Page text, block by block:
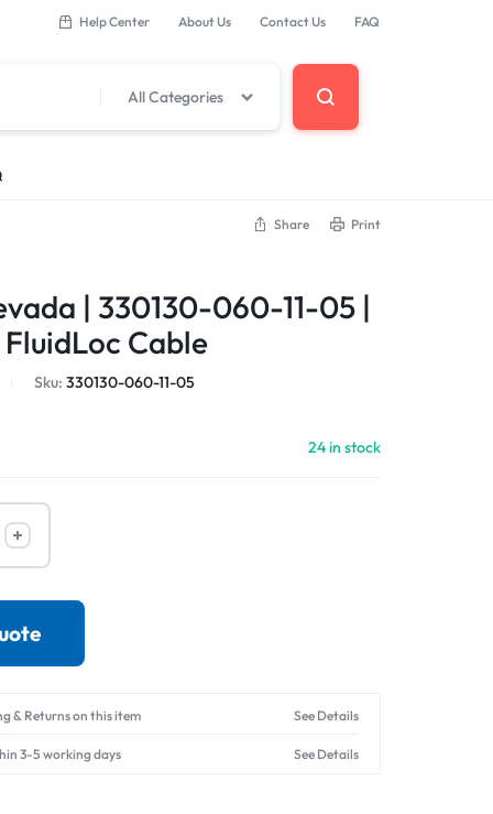
Help Center About Us Contact Us FAQ
All Categories
Base
Share Print
| 330130-060-11-05 |
Cable
Sku:330130-060-11-05
24 in stock
& Returns on this item See Details
3-5 working days See Details